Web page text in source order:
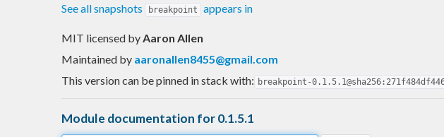
See all snapshots
breakpoint appears in
MIT licensed byAaron Allen
Maintained by aaronallen8455@gmail.com
This version can be pinned in stack with: breakpoint-
Module documentation for 0.1.5.1